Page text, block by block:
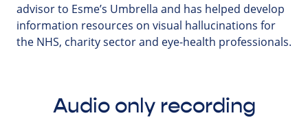
advisor to Esme’s Umbrella and has helped develop
information resources on visual hallucinations for
the NHS, charity sector and eye-health professionals.
Audio only recording